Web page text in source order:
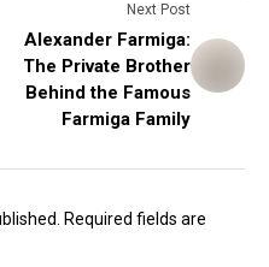
Next Post
Alexander Farmiga:
The Private Brother
Behind the Famous
Farmiga Family
Required fields are